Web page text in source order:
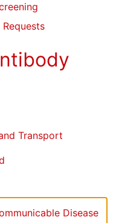
Transport
Disease